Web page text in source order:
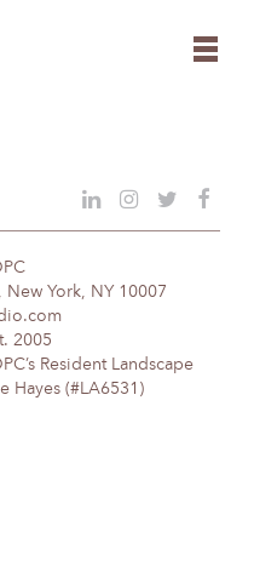
York, NY 10007
2005
Resident Landscape
Hayes (#LA6531)